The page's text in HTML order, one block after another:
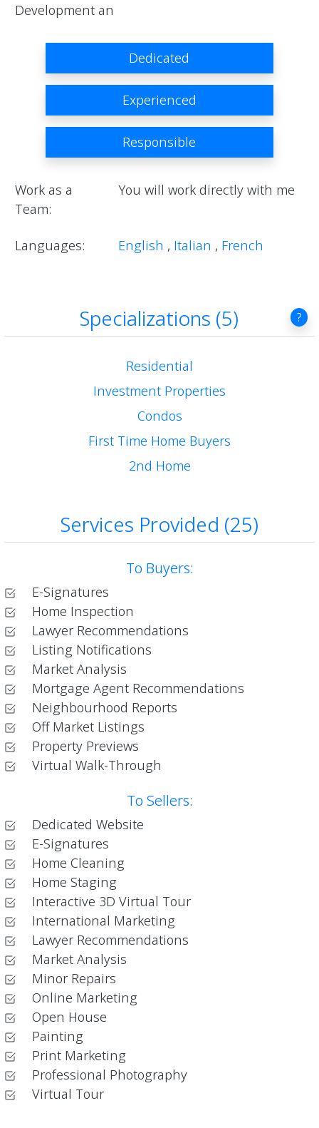
Development an
Dedicated
Experienced
Responsible
Work as a
Team:
You will work directly with me
Languages: English , Italian , French
Specializations (5) ?
Residential
Investment Properties
Condos
First Time Home Buyers
2nd Home
Services Provided (25)
To Buyers:
E-Signatures
Home Inspection
Lawyer Recommendations
Listing Notifications
Market Analysis
Mortgage Agent Recommendations
Neighbourhood Reports
Off Market Listings
Property Previews
Virtual Walk-Through
To Sellers:
Dedicated Website
E-Signatures
Home Cleaning
Home Staging
Interactive 3D Virtual Tour
International Marketing
Lawyer Recommendations
Market Analysis
Minor Repairs
Online Marketing
Open House
Painting
Print Marketing
Professional Photography
Virtual Tour